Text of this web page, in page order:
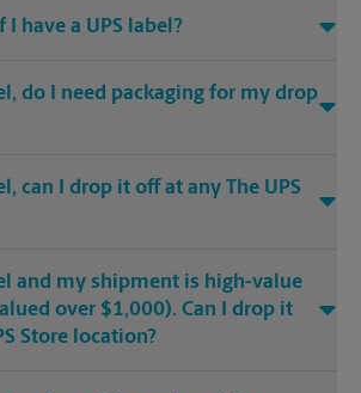
have a UPS label?
do I need packaging for my drop
can I drop it off at any The UPS
and my shipment is high-value
over $1,000). Can I drop it
Store location?